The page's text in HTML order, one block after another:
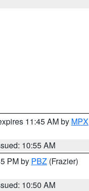
11:45 AM by MPX
10:55 AM
PM by PBZ (Frazier)
10:50 AM